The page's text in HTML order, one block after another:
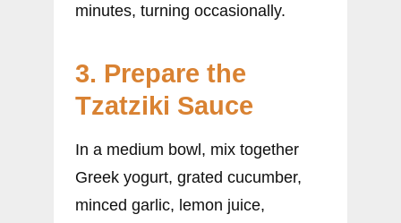
minutes, turning occasionally.
3. Prepare the
Tzatziki Sauce
In a medium bowl, mix together
Greek yogurt, grated cucumber,
minced garlic, lemon juice,